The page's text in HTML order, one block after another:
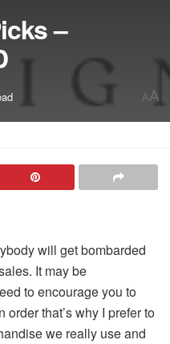
–
AA
will get bombarded
It may be
to encourage you to
order that’s why I prefer to
we really use and